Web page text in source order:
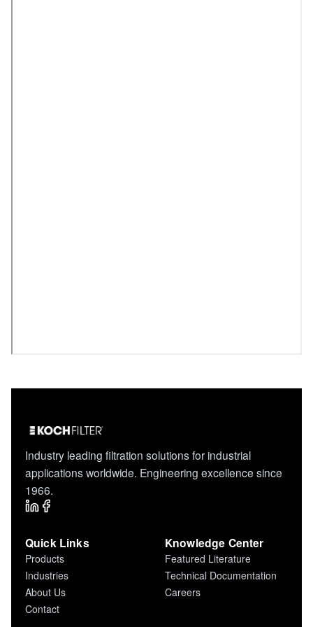
Industry leading filtration solutions for industrial
applications worldwide. Engineering excellence since
1966.
Quick Links
Products
Industries
About Us
Contact
Knowledge Center
Featured Literature
Technical Documentation
Careers